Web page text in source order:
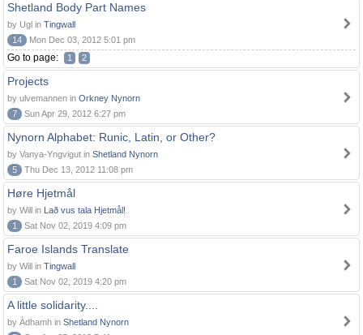
Shetland Body Part Names
by Ugl in Tingwall
14
Mon Dec 03, 2012 5:01 pm
Go to page: 1 2
Projects
by ulvemannen in Orkney Nynorn
7
Sun Apr 29, 2012 6:27 pm
Nynorn Alphabet: Runic, Latin, or Other?
by Vanya-Yngvigut in Shetland Nynorn
5
Thu Dec 13, 2012 11:08 pm
Høre Hjetmål
by Will in Lað vus tala Hjetmål!
1
Sat Nov 02, 2019 4:09 pm
Faroe Islands Translate
by Will in Tingwall
1
Sat Nov 02, 2019 4:20 pm
A little solidarity....
by Àdhamh in Shetland Nynorn